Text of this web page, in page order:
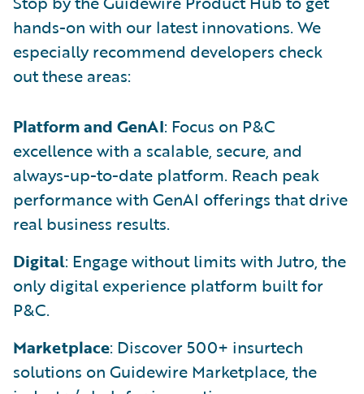
hands-on with our latest innovations. We
especially recommend developers check
out these areas:
Platform and GenAI: Focus on P&C
excellence with a scalable, secure, and
always-up-to-date platform. Reach peak
performance with GenAI offerings that drive
real business results.
Digital: Engage without limits with Jutro, the
only digital experience platform built for
P&C.
Marketplace: Discover 500+ insurtech
solutions on Guidewire Marketplace, the